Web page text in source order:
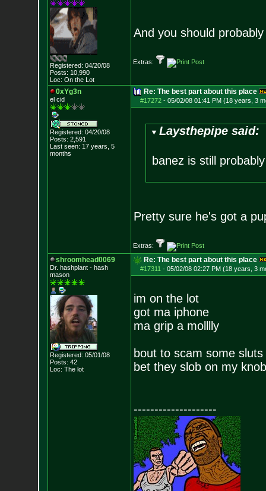
Registered: 04/20/08
Posts: 10,990
Loc: On the Lot
And you should
Extras:
0xYg3n
el cid
Registered: 04/20/08
Posts: 2,591
Last seen: 17 years, 5
months
Re: The best part about this place
#17272- 05/02/08 01:41 PM (18 years, 3
Laysthepipe said:
banez is still
Pretty sure he's got a
Extras:
shroomhead0069
Dr. hashplant - hash
mason
Registered: 05/01/08
Posts: 42
Loc: The lot
Re: The best part about this place
#17311 - 05/02/08 02:27 PM (18 years, 3
im on the lot
got ma iphone
ma grip a molllly
bout to scam some sluts
bet they slob on my
--------------------